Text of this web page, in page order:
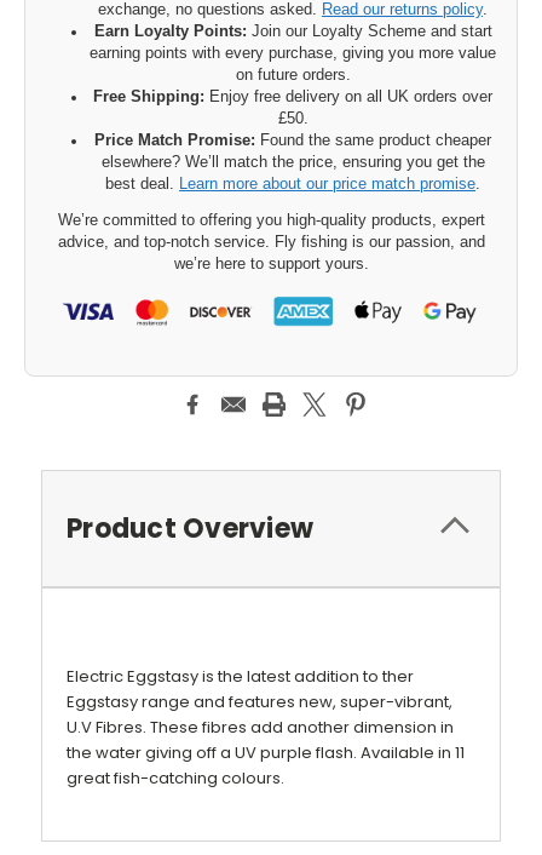
exchange, no questions asked. Read our returns policy.
Earn Loyalty Points: Join our Loyalty Scheme and start
earning points with every purchase, giving you more value
on future orders.
Free Shipping: Enjoy free delivery on all UK orders over
£50.
Price Match Promise: Found the same product cheaper
elsewhere? We’ll match the price, ensuring you get the
best deal. Learn more about our price match promise.
We’re committed to offering you high-quality products, expert
advice, and top-notch service. Fly fishing is our passion, and
we’re here to support yours.
Product Overview
Electric Eggstasy is the latest addition to ther
Eggstasy range and features new, super-vibrant,
U.V Fibres. These fibres add another dimension in
the water giving off a UV purple flash. Available in 11
great fish-catching colours.